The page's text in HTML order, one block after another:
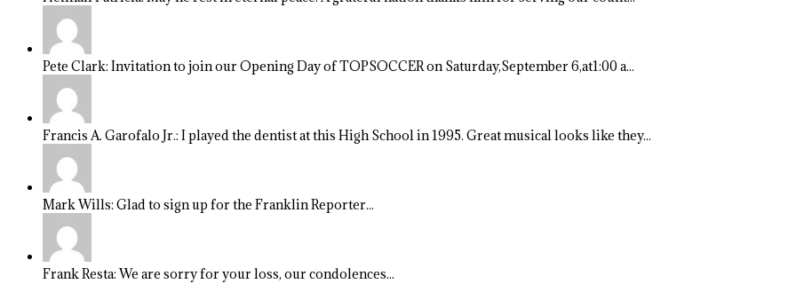
Pete Clark: Invitation to join our Opening Day of TOPSOCCER on Saturday,September 6,at1:00 a...
Francis A. Garofalo Jr.: I played the dentist at this High School in 1995. Great musical looks like they...
Mark Wills: Glad to sign up for the Franklin Reporter...
Frank Resta: We are sorry for your loss, our condolences...